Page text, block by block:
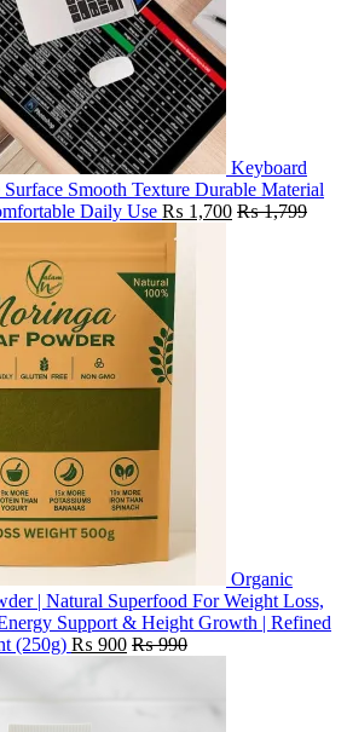
Keyboard
Smooth Texture Durable Material
Daily Use ₨ 1,700 ₨1,799
Organic
| Natural Superfood For Weight Loss,
Support & Height Growth | Refined
(250g) ₨ 900 ₨990